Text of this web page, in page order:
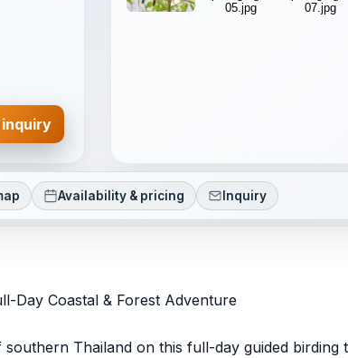
Availability & pricing Inquiry
Day Coastal & Forest Adventure
Thailand on this full-day guided birding